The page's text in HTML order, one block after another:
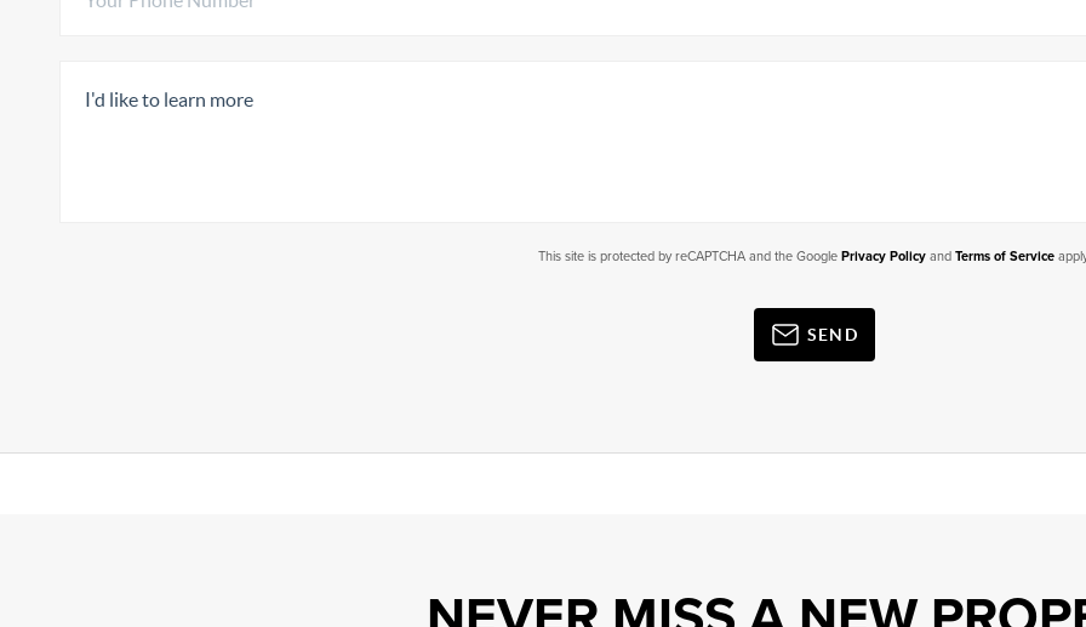
This site is protected by reCAPTCHA and the Google Privacy Policyand Terms of Service
SEND